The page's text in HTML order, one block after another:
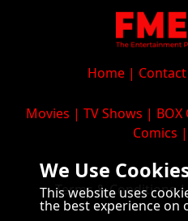
We Use
This website uses
the best experience on
Home|
Movies | TV Shows |
Comics |
Terms & Conditions